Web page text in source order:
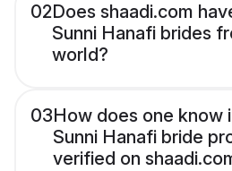
02Does shaadi.com
Sunni Hanafi brides
world?
03How does one know
Sunni Hanafi bride
verified on